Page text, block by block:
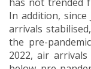
In addition,
arrivals
the pre-
2022, air